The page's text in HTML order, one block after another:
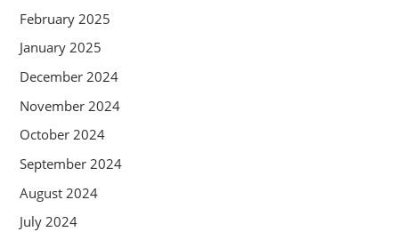
February 2025
January 2025
December 2024
November 2024
October 2024
September 2024
August 2024
July 2024